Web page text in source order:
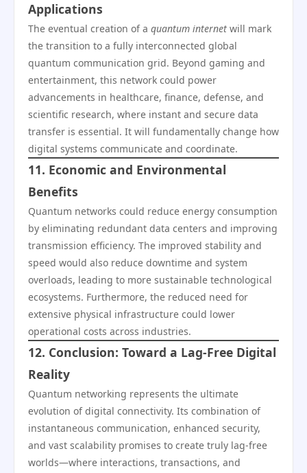
Applications
The eventual creation of a quantum internet will mark
the transition to a fully interconnected global
quantum communication grid. Beyond gaming and
entertainment, this network could power
advancements in healthcare, finance, defense, and
scientific research, where instant and secure data
transfer is essential. It will fundamentally change how
digital systems communicate and coordinate.
11. Economic and Environmental
Benefits
Quantum networks could reduce energy consumption
by eliminating redundant data centers and improving
transmission efficiency. The improved stability and
speed would also reduce downtime and system
overloads, leading to more sustainable technological
ecosystems. Furthermore, the reduced need for
extensive physical infrastructure could lower
operational costs across industries.
12. Conclusion: Toward a Lag-Free Digital
Reality
Quantum networking represents the ultimate
evolution of digital connectivity. Its combination of
instantaneous communication, enhanced security,
and vast scalability promises to create truly lag-free
worlds—where interactions, transactions, and